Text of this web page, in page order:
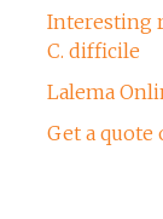
Interesting
C. difficile
Lalema
Get a quote